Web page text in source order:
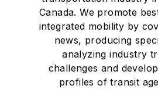
Canada. We promote
integrated mobility by
news, producing
analyzing industry
challenges and
profiles of transit